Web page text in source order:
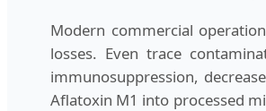
Modern commercial
losses. Even trace
immunosuppression,
Aflatoxin M1 into processed